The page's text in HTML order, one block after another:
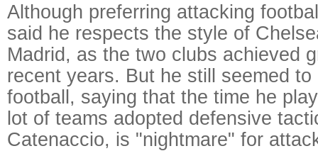
Although preferring attacking
said he respects the style of
Madrid, as the two clubs achieved
recent years. But he still seemed
football, saying that the time he
lot of teams adopted defensive
Catenaccio, is "nightmare" for